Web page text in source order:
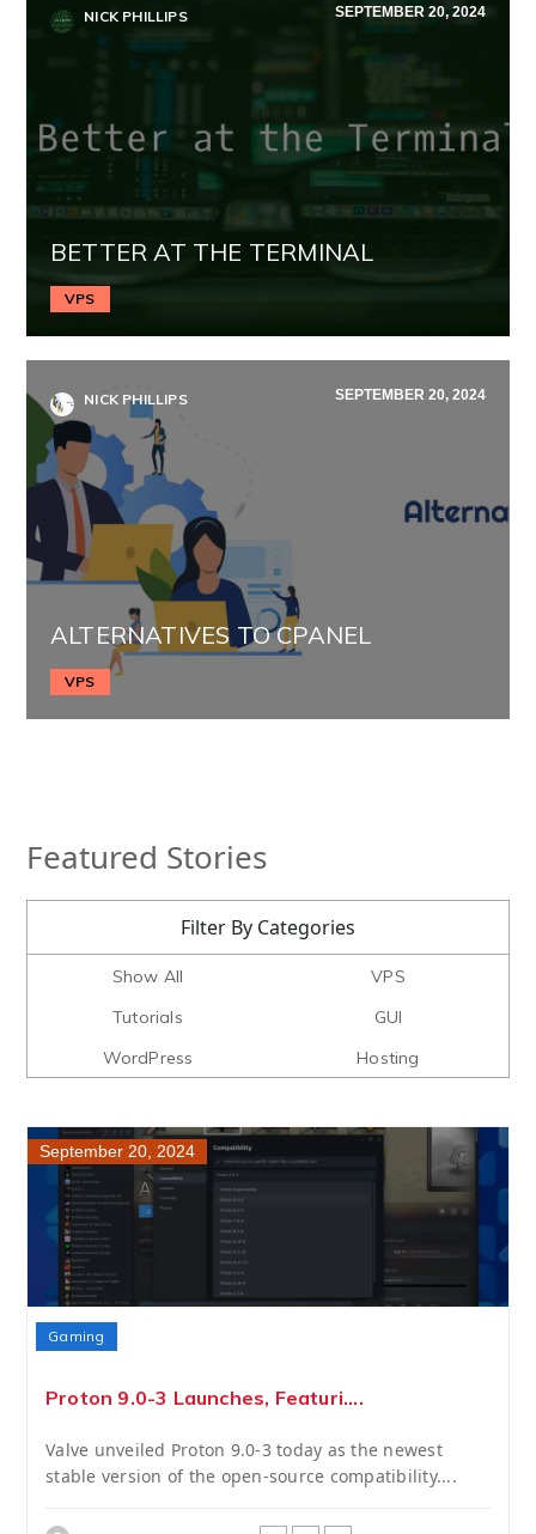
NICK PHILLIPS SEPTEMBER 20, 2024
BETTER AT THE TERMINAL
VPS
NICK PHILLIPS SEPTEMBER 20, 2024
ALTERNATIVES TO CPANEL
VPS
Featured Stories
Filter By Categories
Show All
VPS
Tutorials
GUI
WordPress
Hosting
September 20, 2024
Gaming
Proton 9.0-3 Launches, Featuri....
Valve unveiled Proton 9.0-3 today as the newest
stable version of the open-source compatibility....